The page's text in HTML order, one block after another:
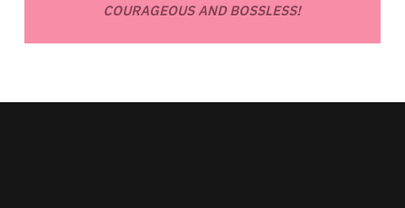
COURAGEOUS AND BOSSLESS!